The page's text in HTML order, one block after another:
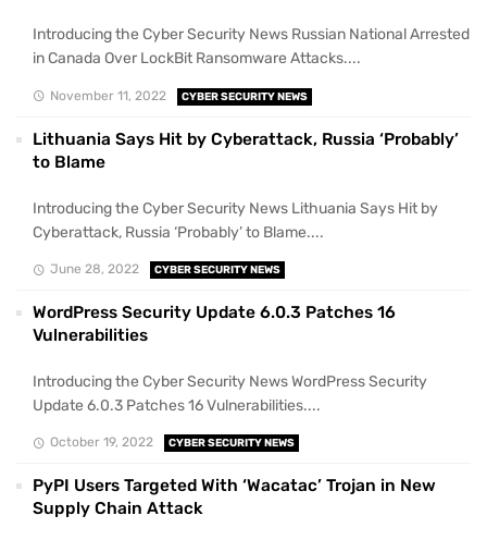
Introducing the Cyber Security News Russian National Arrested
in Canada Over LockBit Ransomware Attacks....
November 11, 2022 CYBER SECURITY NEWS
Lithuania Says Hit by Cyberattack, Russia ‘Probably’
to Blame
Introducing the Cyber Security News Lithuania Says Hit by
Cyberattack, Russia ‘Probably’ to Blame....
June 28, 2022 CYBER SECURITY NEWS
WordPress Security Update 6.0.3 Patches 16
Vulnerabilities
Introducing the Cyber Security News WordPress Security
Update 6.0.3 Patches 16 Vulnerabilities....
October 19, 2022 CYBER SECURITY NEWS
PyPI Users Targeted With ‘Wacatac’ Trojan in New
Supply Chain Attack